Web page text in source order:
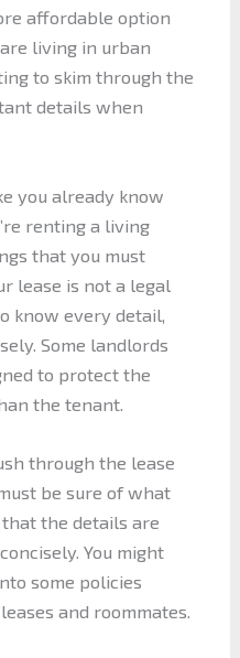
affordable option
living in urban
to skim through the
details when
you already know
renting a living
that you must
lease is not a legal
know every detail,
Some landlords
to protect the
the tenant.
through the lease
be sure of what
that the details are
You might
some policies
and roommates.